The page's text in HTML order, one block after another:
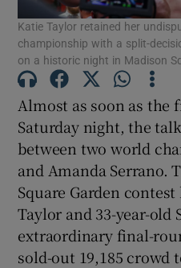
Katie Taylor retained her
championship with a split-
on a historic night in Madison
Almost as soon as the
Saturday night, the
between two world
and Amanda Serrano.
Square Garden
Taylor and 33-year-old
extraordinary final-
sold-out 19,185 crowd